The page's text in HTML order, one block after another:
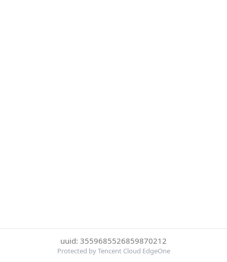
uuid: 3559685526859870212
Protected by Tencent Cloud EdgeOne